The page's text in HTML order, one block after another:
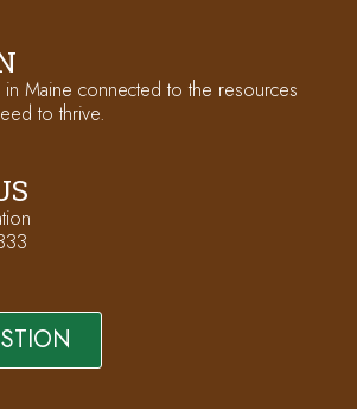
Maine connected to the resources
to thrive.